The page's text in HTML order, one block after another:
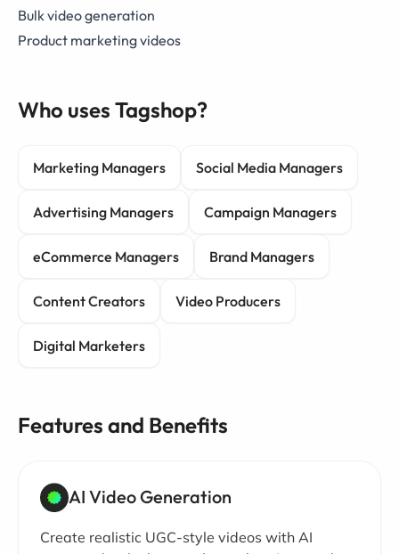
Bulk video generation
Product marketing videos
Who uses Tagshop?
Marketing Managers Social Media Managers
Advertising Managers Campaign Managers
eCommerce Managers Brand Managers
Content Creators Video Producers
Digital Marketers
Features and Benefits
AI Video Generation
Create realistic UGC-style videos with AI